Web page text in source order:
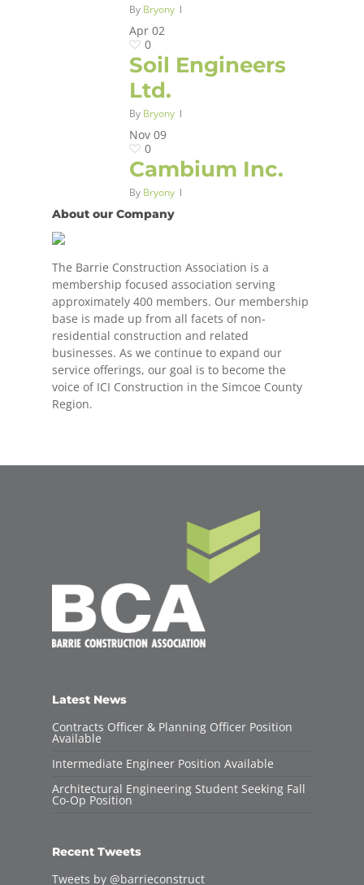
By Bryony
Apr 02
0
Soil Engineers
Ltd.
By Bryony
Nov 09
0
Cambium Inc.
By Bryony
About our Company
The Barrie Construction Association is a
membership focused association serving
approximately 400 members. Our membership
base is made up from all facets of non-
residential construction and related
businesses. As we continue to expand our
service offerings, our goal is to become the
voice of ICI Construction in the Simcoe County
Region.
Latest News
Contracts Officer & Planning Officer Position
Available
Intermediate Engineer Position Available
Architectural Engineering Student Seeking Fall
Co-Op Position
Recent Tweets
Tweets by @barrieconstruct